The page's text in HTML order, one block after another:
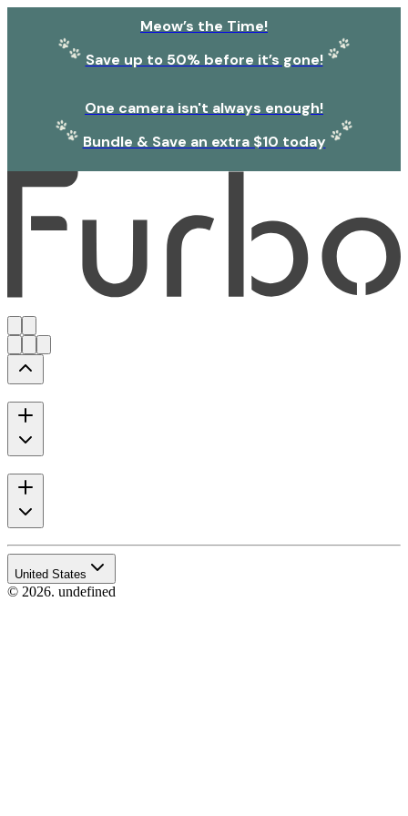
Meow’s the Time!
Save up to 50% before it’s gone!
One camera isn't always enough!
Bundle & Save an extra $10 today
United States
© 2026. undefined